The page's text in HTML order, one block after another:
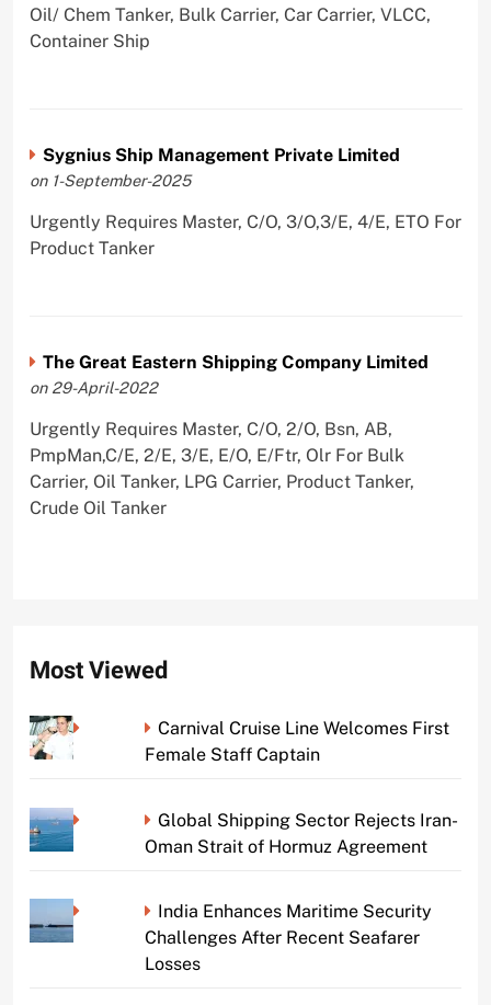
Oil/ Chem Tanker, Bulk Carrier, Car Carrier, VLCC,
Container Ship
Sygnius Ship Management Private Limited
on 1-September-2025
Urgently Requires Master, C/O, 3/O,3/E, 4/E, ETO For
Product Tanker
The Great Eastern Shipping Company Limited
on 29-April-2022
Urgently Requires Master, C/O, 2/O, Bsn, AB,
PmpMan,C/E, 2/E, 3/E, E/O, E/Ftr, Olr For Bulk
Carrier, Oil Tanker, LPG Carrier, Product Tanker,
Crude Oil Tanker
Most Viewed
Carnival Cruise Line Welcomes First
Female Staff Captain
Global Shipping Sector Rejects Iran-
Oman Strait of Hormuz Agreement
India Enhances Maritime Security
Challenges After Recent Seafarer
Losses